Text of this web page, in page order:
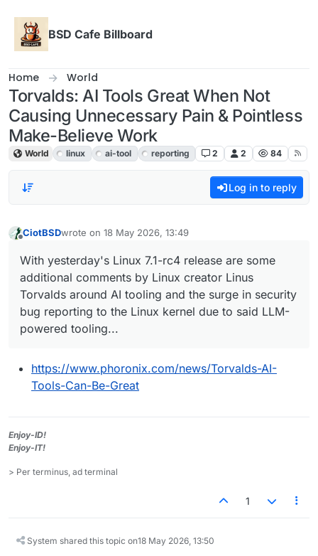
BSD Cafe Billboard
Home World
Torvalds: AI Tools Great When Not
Causing Unnecessary Pain & Pointless
Make-Believe Work
World linux ai-tool reporting 2 2 84
Log in to reply
CiotBSDwrote on 18 May 2026, 13:49
last edited by
With yesterday's Linux 7.1-rc4 release are some
additional comments by Linux creator Linus
Torvalds around AI tooling and the surge in security
bug reporting to the Linux kernel due to said LLM-
powered tooling...
https://www.phoronix.com/news/Torvalds-AI-
Tools-Can-Be-Great
Enjoy-ID!
Enjoy-IT!
> Per terminus, ad terminal
1
System shared this topic on18 May 2026, 13:50